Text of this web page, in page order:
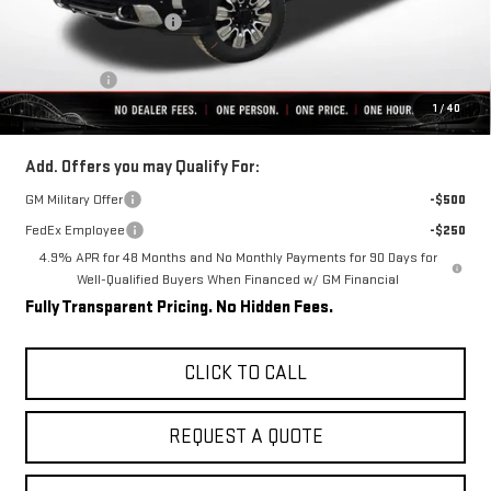
1 /40
Rivard-Royall Discount
Internet Price:
Final Price:
$81,714
Add. Offers you may Qualify For:
GM Military Offer
-$500
FedEx Employee
-$250
4.9% APR for 48 Months and No Monthly Payments for 90 Days for
Well-Qualified Buyers When Financed w/ GM Financial
Fully Transparent Pricing. No Hidden Fees.
CLICK TO CALL
REQUEST A QUOTE